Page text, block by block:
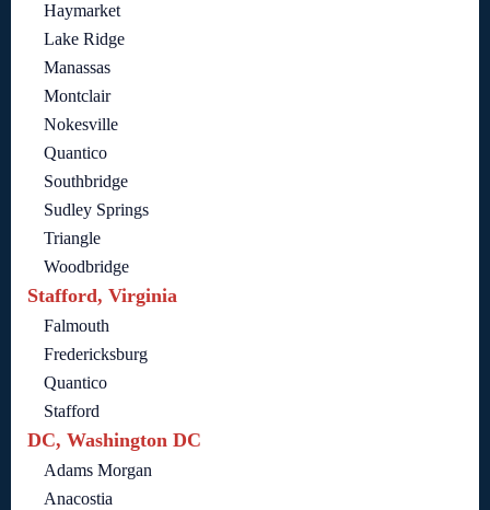
Haymarket
Lake Ridge
Manassas
Montclair
Nokesville
Quantico
Southbridge
Sudley Springs
Triangle
Woodbridge
Stafford, Virginia
Falmouth
Fredericksburg
Quantico
Stafford
DC, Washington DC
Adams Morgan
Anacostia